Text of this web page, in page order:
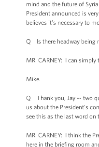
mind and the future of
President announced is
believes it's necessary to
Q Is there headway being
MR. CARNEY: I can
Mike.
Q Thank you, Jay -- two
us about the President's
see this as the last word
MR. CARNEY: I think the
here in the briefing room